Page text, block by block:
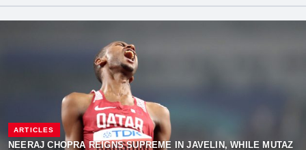
ARTICLES
NEERAJ CHOPRA REIGNS SUPREME IN JAVELIN, WHILE MUTAZ